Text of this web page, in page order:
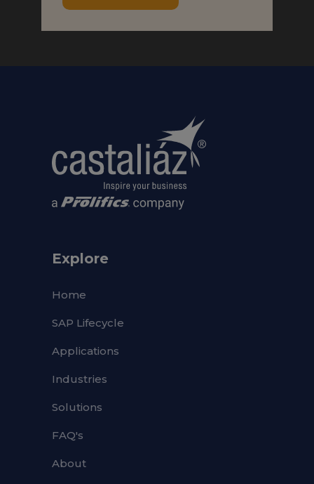
Explore
Home
SAP Lifecycle
Applications
Industries
Solutions
FAQ's
About